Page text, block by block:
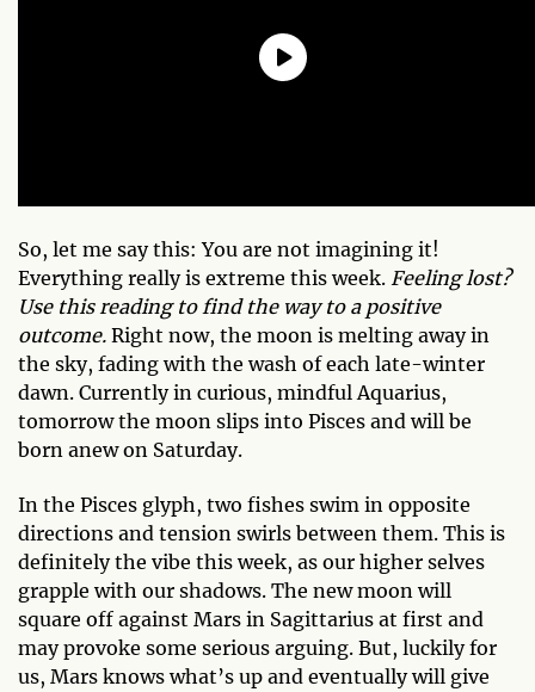
So, let me say this: You are not imagining it!
Everything really is extreme this week. Feeling lost?
Use this reading to find the way to a positive
outcome. Right now, the moon is melting away in
the sky, fading with the wash of each late-winter
dawn. Currently in curious, mindful Aquarius,
tomorrow the moon slips into Pisces and will be
born anew on Saturday.
In the Pisces glyph, two fishes swim in opposite
directions and tension swirls between them. This is
definitely the vibe this week, as our higher selves
grapple with our shadows. The new moon will
square off against Mars in Sagittarius at first and
may provoke some serious arguing. But, luckily for
us, Mars knows what’s up and eventually will give